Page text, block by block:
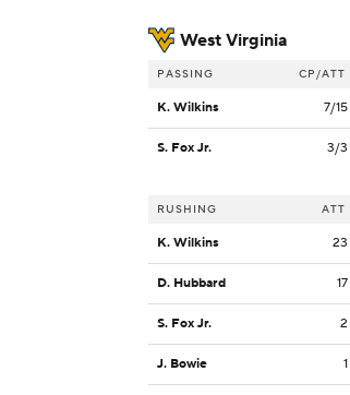
West Virginia
PASSING CP/ATT
K. Wilkins 7/15
S. Fox Jr. 3/3
RUSHING ATT
K. Wilkins 23
D. Hubbard 17
S. Fox Jr. 2
J. Bowie 1